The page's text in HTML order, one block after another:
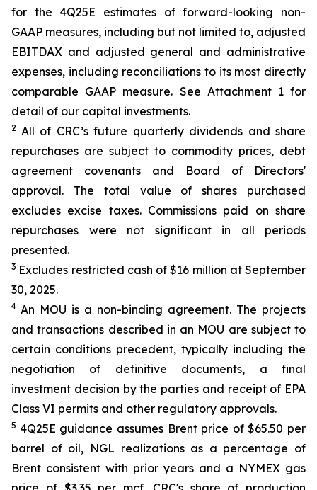
for the 4Q25E estimates of forward-looking non-
GAAP measures, including but not limited to, adjusted
EBITDAX and adjusted general and administrative
expenses, including reconciliations to its most directly
comparable GAAP measure. See Attachment 1 for
detail of our capital investments.
2 All of CRC’s future quarterly dividends and share
repurchases are subject to commodity prices, debt
agreement covenants and Board of Directors'
approval. The total value of shares purchased
excludes excise taxes. Commissions paid on share
repurchases were not significant in all periods
presented.
3 Excludes restricted cash of $16 million at September
30, 2025.
4 An MOU is a non-binding agreement. The projects
and transactions described in an MOU are subject to
certain conditions precedent, typically including the
negotiation of definitive documents, a final
investment decision by the parties and receipt of EPA
Class VI permits and other regulatory approvals.
5 4Q25E guidance assumes Brent price of $65.50 per
barrel of oil, NGL realizations as a percentage of
Brent consistent with prior years and a NYMEX gas